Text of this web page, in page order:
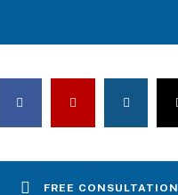
FREE CONSULTATION